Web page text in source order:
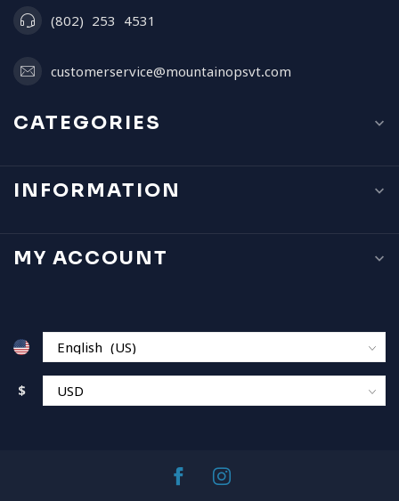
(802) 253 4531
customerservice@mountainopsvt.com
CATEGORIES
INFORMATION
MY ACCOUNT
$